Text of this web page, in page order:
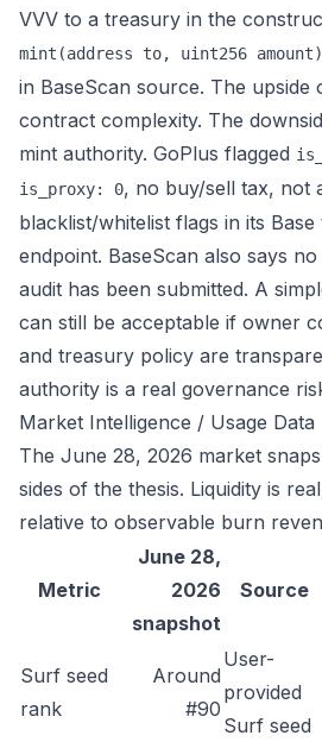
VVV to a treasury in the
mint(address to, uint256
in BaseScan source. The upside
contract complexity. The
mint authority. GoPlus flagged
is_proxy: 0, no buy/sell tax, not
blacklist/whitelist flags in its
endpoint. BaseScan also says
audit has been submitted. A
can still be acceptable if owner
and treasury policy are
authority is a real governance
Market Intelligence / Usage Data
The June 28, 2026 market
sides of the thesis. Liquidity is
relative to observable burn
Metric
June 28,
2026
snapshot
Source
Surf seed
rank
Around
#90
User-
provided
Surf seed